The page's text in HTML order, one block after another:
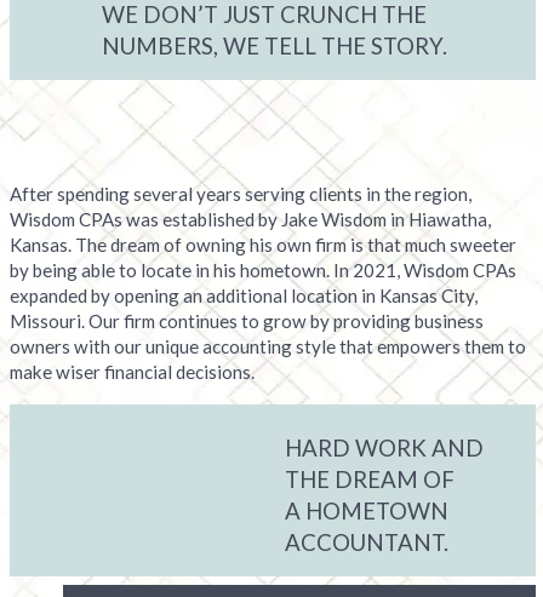
WE DON’T JUST CRUNCH THE
NUMBERS, WE TELL THE STORY.
After spending several years serving clients in the region,
Wisdom CPAs was established by Jake Wisdom in Hiawatha,
Kansas. The dream of owning his own firm is that much sweeter
by being able to locate in his hometown. In 2021, Wisdom CPAs
expanded by opening an additional location in Kansas City,
Missouri. Our firm continues to grow by providing business
owners with our unique accounting style that empowers them to
make wiser financial decisions.
HARD WORK AND
THE DREAM OF
A HOMETOWN
ACCOUNTANT.